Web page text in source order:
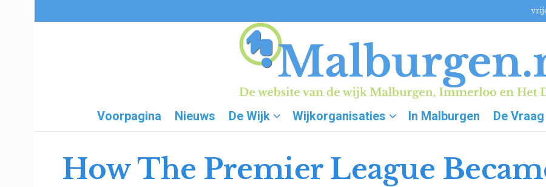
Voorpagina Nieuws De Wijk Wijkorganisaties In Malburgen De Vraag
How The Premier League